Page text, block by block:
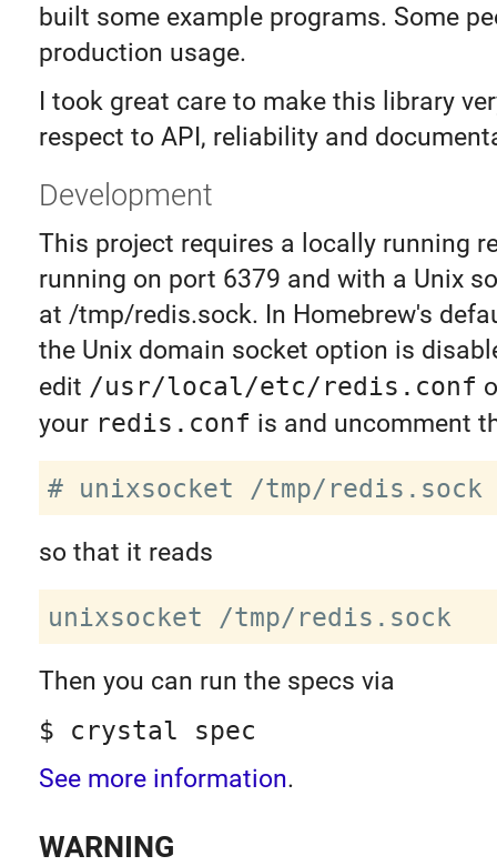
built some example programs. Some
production usage.
I took great care to make this library
respect to API, reliability and
Development
This project requires a locally running
running on port 6379 and with a Unix
at /tmp/redis.sock. In Homebrew's
the Unix domain socket option is
edit /usr/local/etc/redis.conf
your redis.conf is and uncomment
so that it reads
Then you can run the specs via
$ crystal spec
See more information.
WARNING